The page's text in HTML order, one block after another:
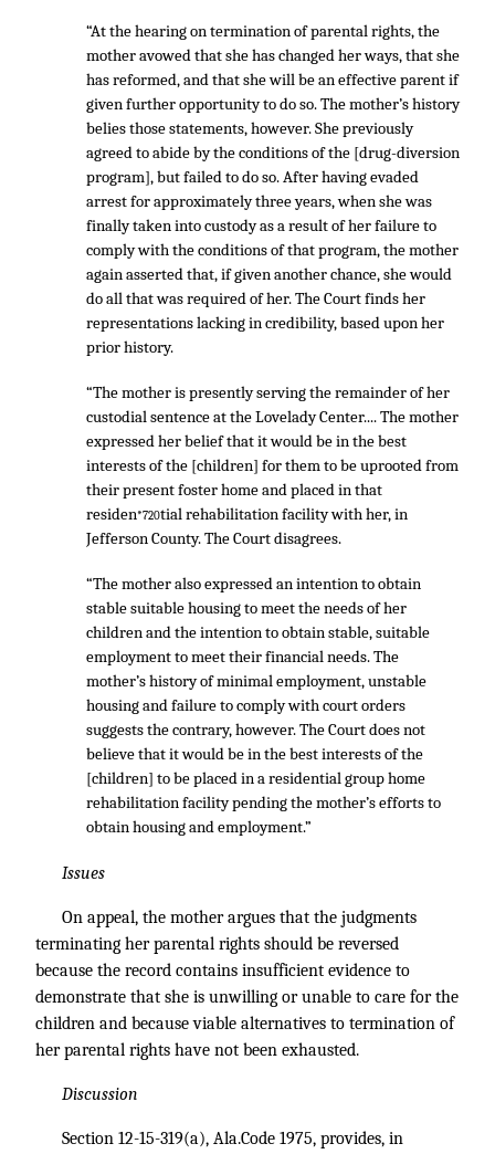
“At the hearing on termination of parental rights, the
mother avowed that she has changed her ways, that she
has reformed, and that she will be an effective parent if
given further opportunity to do so. The mother’s history
belies those statements, however. She previously
agreed to abide by the conditions of the [drug-diversion
program], but failed to do so. After having evaded
arrest for approximately three years, when she was
finally taken into custody as a result of her failure to
comply with the conditions of that program, the mother
again asserted that, if given another chance, she would
do all that was required of her. The Court finds her
representations lacking in credibility, based upon her
prior history.
“The mother is presently serving the remainder of her
custodial sentence at the Lovelady Center.... The mother
expressed her belief that it would be in the best
interests of the [children] for them to be uprooted from
their present foster home and placed in that
residen*720tial rehabilitation facility with her, in
Jefferson County. The Court disagrees.
“The mother also expressed an intention to obtain
stable suitable housing to meet the needs of her
children and the intention to obtain stable, suitable
employment to meet their financial needs. The
mother’s history of minimal employment, unstable
housing and failure to comply with court orders
suggests the contrary, however. The Court does not
believe that it would be in the best interests of the
[children] to be placed in a residential group home
rehabilitation facility pending the mother’s efforts to
obtain housing and employment.”
Issues
On appeal, the mother argues that the judgments
terminating her parental rights should be reversed
because the record contains insufficient evidence to
demonstrate that she is unwilling or unable to care for the
children and because viable alternatives to termination of
her parental rights have not been exhausted.
Discussion
Section 12-15-319(a), Ala.Code 1975, provides, in